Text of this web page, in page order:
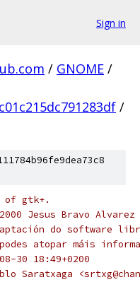
Sign in
/ GNOME /
/
of gtk+.
Jesus Bravo Alvarez
do software
atopar máis
30 18:49+0200
Saratxaga